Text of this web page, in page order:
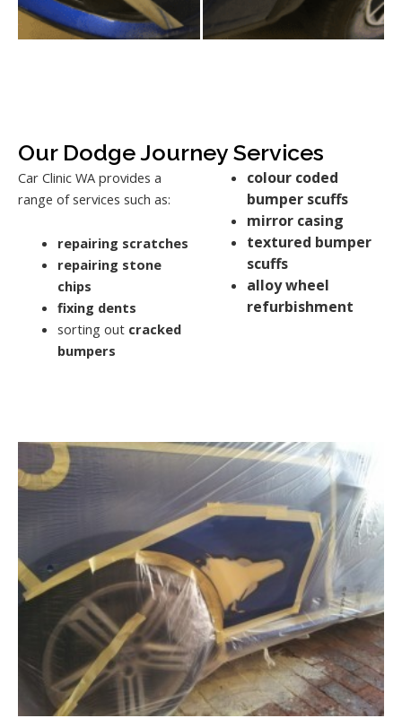
Our Dodge Journey Services
Car Clinic WA provides a
range of services such as:
repairing scratches
repairing stone
chips
fixing dents
sorting out cracked
bumpers
colour coded
bumper scuffs
mirror casing
textured bumper
scuffs
alloy wheel
refurbishment